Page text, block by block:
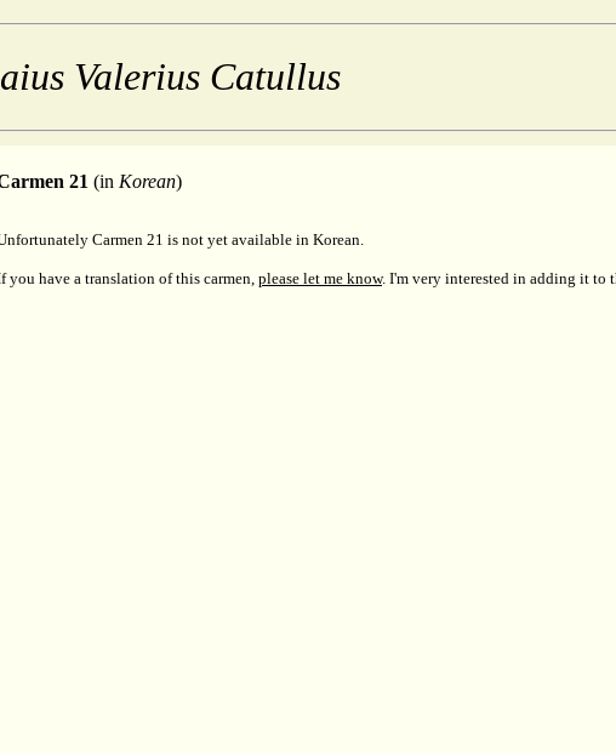
Valerius Catullus
21 (in Korean)
Carmen 21 is not yet available in Korean.
you have a translation of this carmen,please let me know. I'm very interested in adding it to